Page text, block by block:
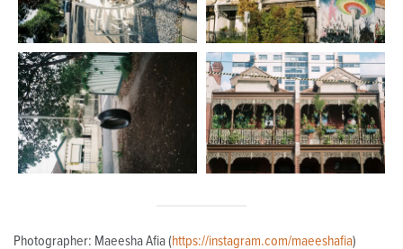
Photographer: Maeesha Afia (https://instagram.com/maeeshafia)